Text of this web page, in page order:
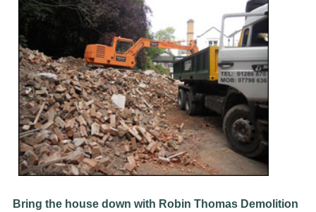
Bring the house down with Robin Thomas Demolition